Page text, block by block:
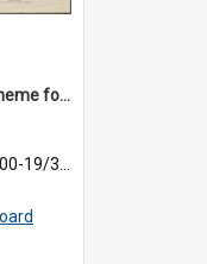
Otago Harbour Board, Scheme for Elevation of Railway and Station at Dunedin
19/3/1